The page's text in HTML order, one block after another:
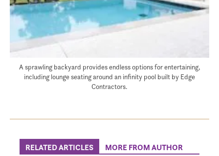
A sprawling backyard provides endless options for entertaining,
including lounge seating around an infinity pool built by Edge
Contractors.
RELATED ARTICLES MORE FROM AUTHOR